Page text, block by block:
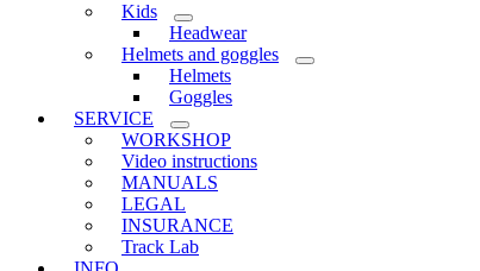
Kids
Headwear
Helmets and goggles
Helmets
Goggles
SERVICE
WORKSHOP
Video instructions
MANUALS
LEGAL
INSURANCE
Track Lab